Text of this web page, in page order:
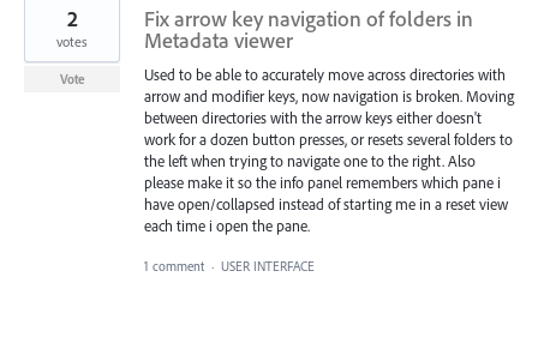
Fix arrow key navigation of folders in
Metadata viewer
Used to be able to accurately move across directories with
arrow and modifier keys, now navigation is broken. Moving
between directories with the arrow keys either doesn't
work for a dozen button presses, or resets several folders to
the left when trying to navigate one to the right. Also
please make it so the info panel remembers which pane i
have open/collapsed instead of starting me in a reset view
each time i open the pane.
2
votes
Vote
1 comment · USER INTERFACE